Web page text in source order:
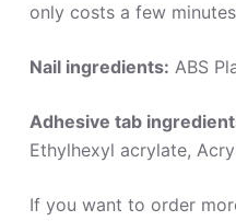
only costs a few
Nail ingredients: ABS
Adhesive tab
Ethylhexyl acrylate,
If you want to order